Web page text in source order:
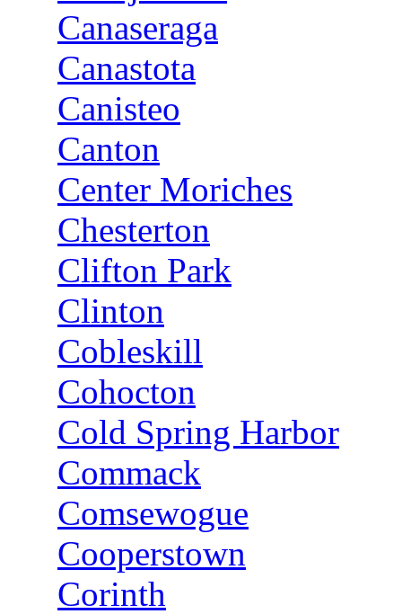
Canaseraga
Canastota
Canisteo
Canton
Center Moriches
Chesterton
Clifton Park
Clinton
Cobleskill
Cohocton
Cold Spring Harbor
Commack
Comsewogue
Cooperstown
Corinth